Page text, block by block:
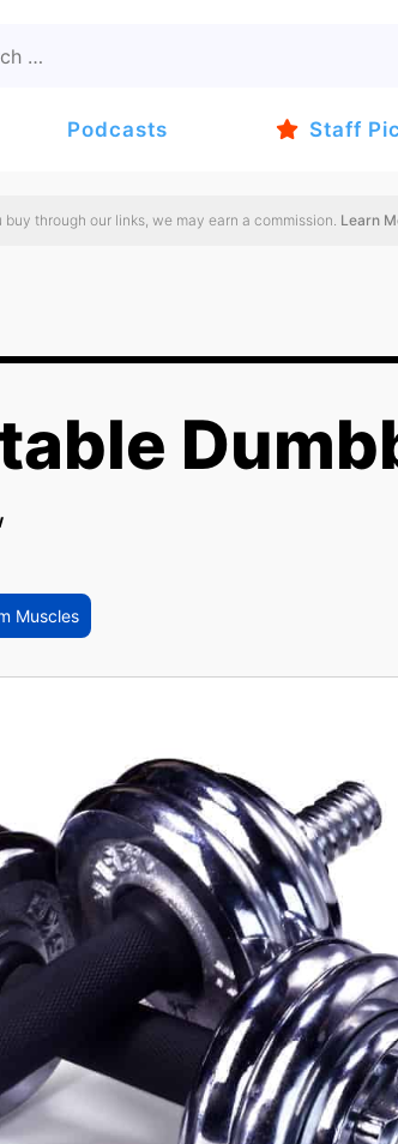
Podcasts Staff
through our links, we may earn a commission. Learn
Muscles